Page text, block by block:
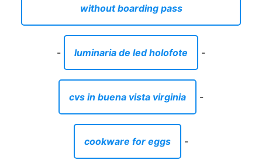
without boarding pass
- luminaria de led holofote -
cvs in buena vista virginia -
cookware for eggs -